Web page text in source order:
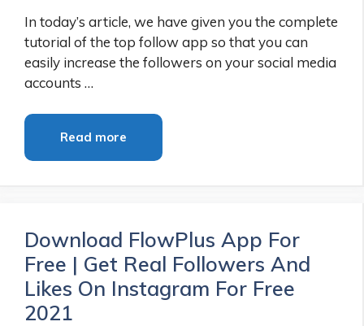
In today’s article, we have given you the complete
tutorial of the top follow app so that you can
easily increase the followers on your social media
accounts …
Read more
Download FlowPlus App For
Free | Get Real Followers And
Likes On Instagram For Free
2021